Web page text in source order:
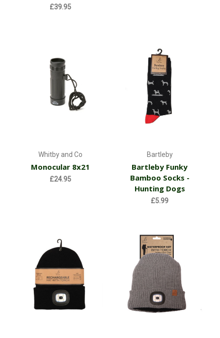
£39.95
Whitby and Co
Monocular 8x21
£24.95
Bartleby
Bartleby Funky
Bamboo Socks -
Hunting Dogs
£5.99